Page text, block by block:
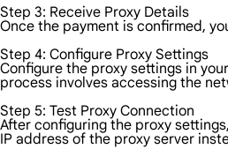
Step 3: Receive Proxy Details
Once the payment is confirmed,
Step 4: Configure Proxy Settings
Configure the proxy settings in
process involves accessing the
Step 5: Test Proxy Connection
After configuring the proxy
IP address of the proxy server